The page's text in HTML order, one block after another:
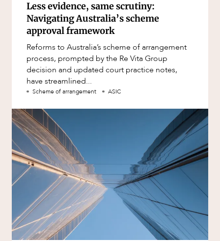
Less evidence, same scrutiny:
Navigating Australia’s scheme
approval framework
Reforms to Australia’s scheme of arrangement
process, prompted by the Re Vita Group
decision and updated court practice notes,
have streamlined...
Scheme of arrangement ASIC